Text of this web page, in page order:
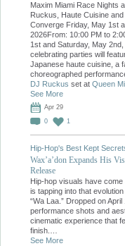
Maxim Miami Race Nights
Ruckus, Haute Cuisine
Converge Friday, May 1st
2026From: 10:00 PM to
1st and Saturday, May
celebrating parties will
Japanese haute cuisine, a
choreographed
DJ Ruckus set at Queen
See More
Apr 29
0
1
Hip-Hop's Best Kept
Wax’a’don Expands His
Release
Hip-hop visuals have come
is tapping into that
“Wa Laa.” Dropped on
performance shots and
cinematic experience that
finish.…
See More